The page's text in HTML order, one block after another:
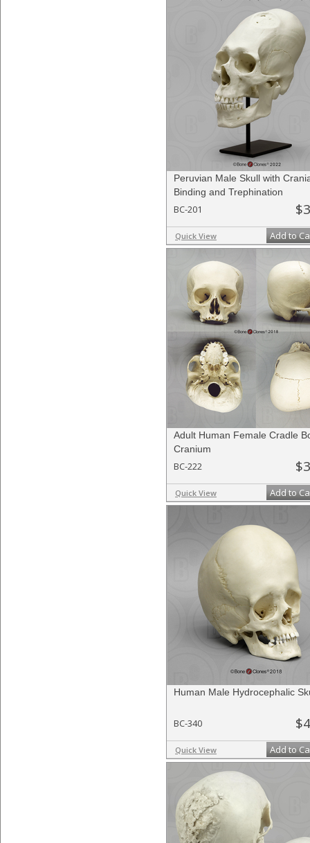
Peruvian Male Skull with
Binding and Trephination
BC-201
Quick View Add to
Adult Human Female Cradle
Cranium
BC-222
Quick View Add to
Human Male Hydrocephalic
BC-340
Quick View Add to